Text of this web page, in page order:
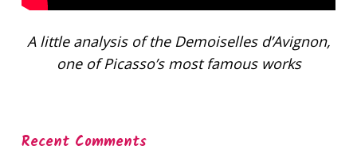
A little analysis of the Demoiselles d’Avignon,
one of Picasso’s most famous works
Recent Comments